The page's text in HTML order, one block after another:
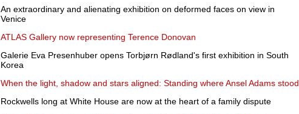
An extraordinary and alienating exhibition on deformed faces on view in
Venice
ATLAS Gallery now representing Terence Donovan
Galerie Eva Presenhuber opens Torbjørn Rødland's first exhibition in South
Korea
When the light, shadow and stars aligned: Standing where Ansel Adams stood
Rockwells long at White House are now at the heart of a family dispute